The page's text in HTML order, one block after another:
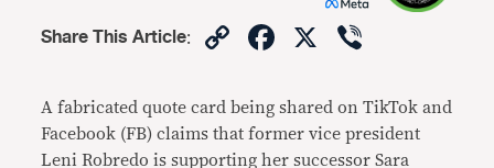
Share This Article: CopyFacebook
X
A fabricated quote card being shared on TikTok and
Facebook (FB) claims that former vice president
Leni Robredo is supporting her successor Sara